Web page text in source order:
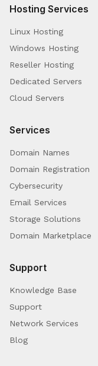
Hosting Services
Linux Hosting
Windows Hosting
Reseller Hosting
Dedicated Servers
Cloud Servers
Services
Domain Names
Domain Registration
Cybersecurity
Email Services
Storage Solutions
Domain Marketplace
Support
Knowledge Base
Support
Network Services
Blog